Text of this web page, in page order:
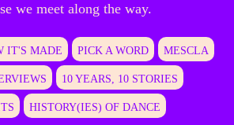
we meet along the way.
IT'S MADE PICK A WORD MESCLA
10 YEARS, 10 STORIES
HISTORY(IES) OF DANCE